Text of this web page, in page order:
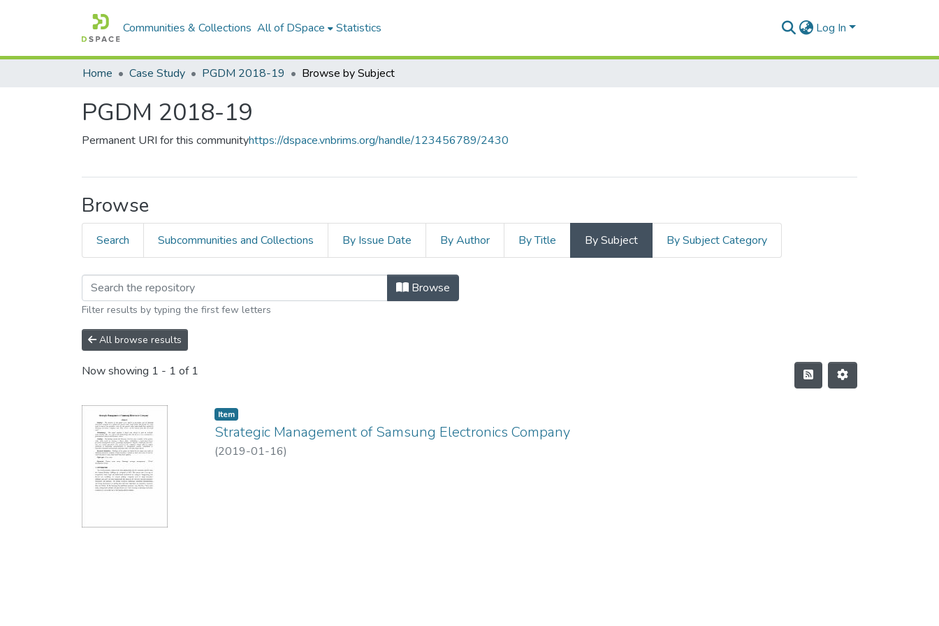
Communities & Collections All of DSpace Statistics Log In
Home Case Study PGDM 2018-19 Browse by Subject
PGDM 2018-19
Permanent URI for this communityhttps://dspace.vnbrims.org/handle/123456789/2430
Browse
Search Subcommunities and Collections By Issue Date By Author By Title By Subject By Subject Category
Browse
Filter results by typing the first few letters
All browse results
Now showing 1 - 1 of 1
Item
Strategic Management of Samsung Electronics Company
(2019-01-16)